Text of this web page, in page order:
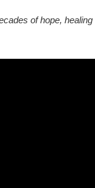
of hope, healing